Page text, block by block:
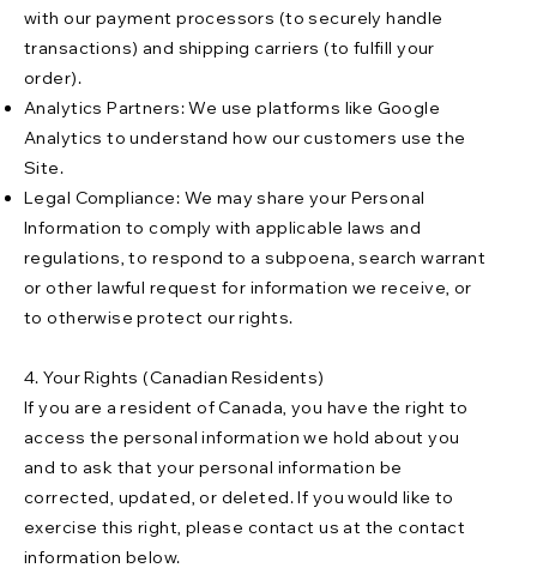
with our payment processors (to securely handle
transactions) and shipping carriers (to fulfill your
order).
Analytics Partners: We use platforms like Google
Analytics to understand how our customers use the
Site.
Legal Compliance: We may share your Personal
Information to comply with applicable laws and
regulations, to respond to a subpoena, search warrant
or other lawful request for information we receive, or
to otherwise protect our rights.
4. Your Rights (Canadian Residents)
If you are a resident of Canada, you have the right to
access the personal information we hold about you
and to ask that your personal information be
corrected, updated, or deleted. If you would like to
exercise this right, please contact us at the contact
information below.